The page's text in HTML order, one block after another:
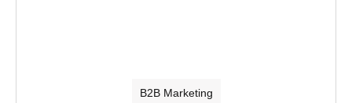
B2B Marketing